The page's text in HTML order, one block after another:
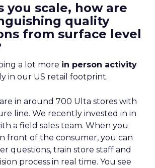
you scale, how are
quality
from surface level
a lot more in person activity
in our US retail footprint.
in around 700 Ulta stores with
line. We recently invested in in
a field sales team. When you
front of the consumer, you can
questions, train store staff and
process in real time. You see